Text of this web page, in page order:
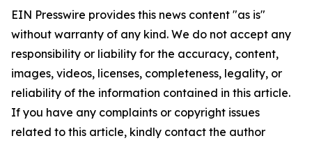
EIN Presswire provides this news content "as is"
without warranty of any kind. We do not accept any
responsibility or liability for the accuracy, content,
images, videos, licenses, completeness, legality, or
reliability of the information contained in this article.
If you have any complaints or copyright issues
related to this article, kindly contact the author